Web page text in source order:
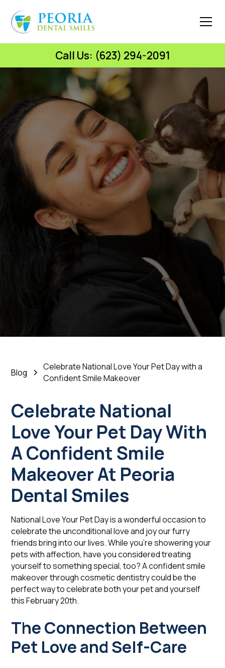
Call Us: (623) 294-2091
Peoria Dental Smiles
Celebrate National
Love Your Pet Day with
a Confident Smile
Makeover
Blog
Celebrate National Love Your Pet Day with a
Confident Smile Makeover
Celebrate National
Love Your Pet Day With
A Confident Smile
Makeover At Peoria
Dental Smiles
National Love Your Pet Day is a wonderful occasion to
celebrate the unconditional love and joy our furry
friends bring into our lives. While you're showering your
pets with affection, have you considered treating
yourself to something special, too? A confident smile
makeover through cosmetic dentistry could be the
perfect way to celebrate both your pet and yourself
this February 20th.
The Connection Between
Pet Love and Self-Care